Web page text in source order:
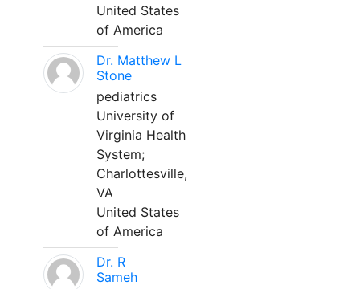
United States
of America
Dr. Matthew L
Stone
pediatrics
University of
Virginia Health
System;
Charlottesville,
VA
United States
of America
Dr. R
Sameh